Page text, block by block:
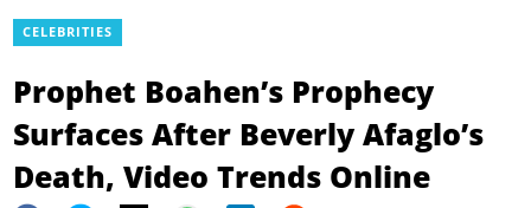
CELEBRITIES
Prophet Boahen’s Prophecy
Surfaces After Beverly Afaglo’s
Death, Video Trends Online